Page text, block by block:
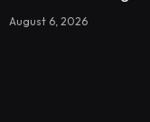
August 6, 2026